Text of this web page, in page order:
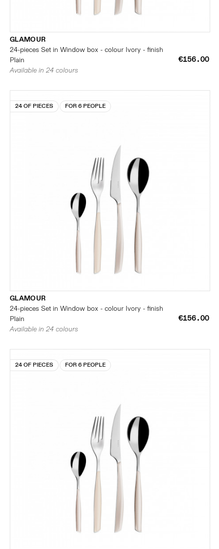
GLAMOUR
24-pieces Set in Window box - colour Ivory - finish
Plain
€156.00
Available in 24 colours
24 OF PIECES FOR 6 PEOPLE
GLAMOUR
24-pieces Set in Window box - colour Ivory - finish
Plain
€156.00
Available in 24 colours
24 OF PIECES FOR 6 PEOPLE